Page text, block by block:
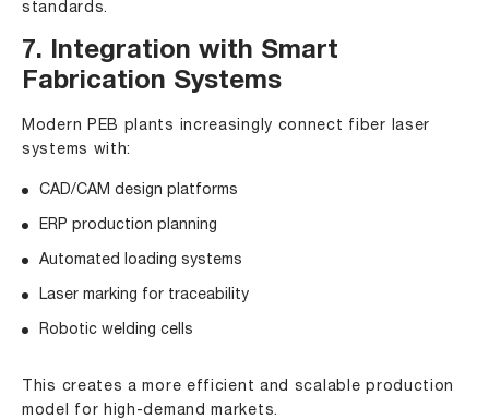
standards.
7. Integration with Smart
Fabrication Systems
Modern PEB plants increasingly connect fiber laser
systems with:
CAD/CAM design platforms
ERP production planning
Automated loading systems
Laser marking for traceability
Robotic welding cells
This creates a more efficient and scalable production
model for high-demand markets.